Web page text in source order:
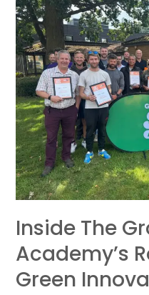
Inside The
Academy’s
Green
The
GroundsFest
Academy’s
Robotics
and
Green
Innovations
Event